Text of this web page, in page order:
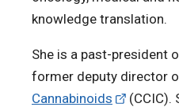
knowledge translation.
She is a past-president
former deputy director
Cannabinoids
(CCIC).